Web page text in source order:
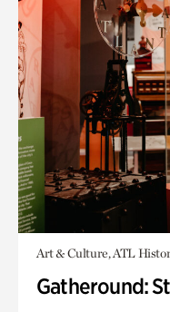
Art & Culture, ATL
Gatheround: